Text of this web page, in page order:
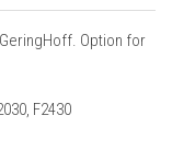
Option for
F2430